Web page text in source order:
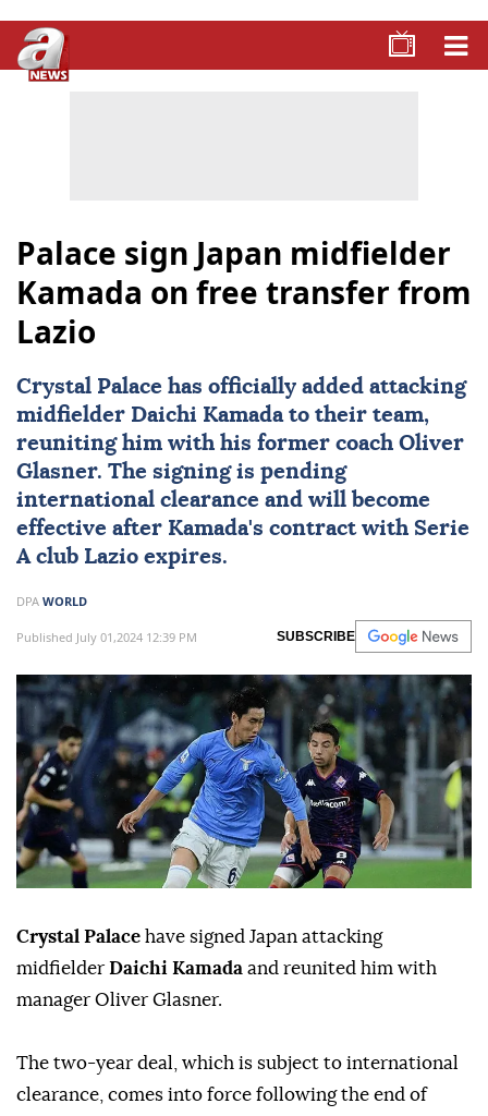
Palace sign Japan midfielder
Kamada on free transfer from
Lazio
Crystal Palace has officially added attacking
midfielder Daichi Kamada to their team,
reuniting him with his former coach Oliver
Glasner. The signing is pending
international clearance and will become
effective after Kamada's contract with Serie
A club Lazio expires.
DPA WORLD
Published July 01,2024 12:39 PM SUBSCRIBE
Crystal Palace have signed Japan attacking
midfielder Daichi Kamada and reunited him with
manager Oliver Glasner.
The two-year deal, which is subject to international
clearance, comes into force following the end of